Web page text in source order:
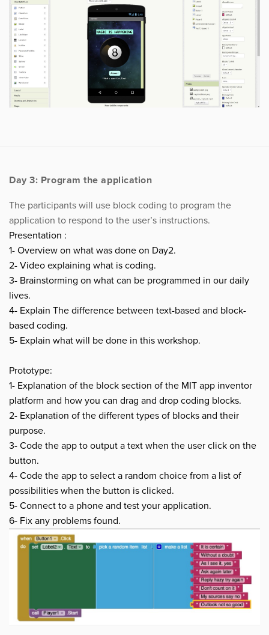
Day 3: Program the application
The participants will use block coding to program the
application to respond to the user’s instructions.
Presentation :
1- Overview on what was done on Day2.
2- Video explaining what is coding.
3- Brainstorming on what can be programmed in our daily
lives.
4- Explain The difference between text-based and block-
based coding.
5- Explain what will be done in this workshop.
Prototype:
1- Explanation of the block section of the MIT app inventor
platform and how you can drag and drop coding blocks.
2- Explanation of the different types of blocks and their
purpose.
3- Code the app to output a text when the user click on the
button.
4- Code the app to select a random choice from a list of
possibilities when the button is clicked.
5- Connect to a phone and test your application.
6- Fix any problems found.